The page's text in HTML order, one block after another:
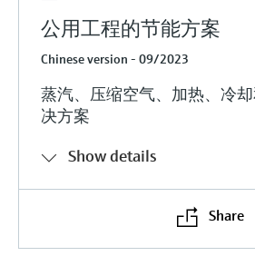
公用工程的节能方案
Chinese version - 09/2023
蒸汽、压缩空气、加热、冷
决方案
Show details
Share